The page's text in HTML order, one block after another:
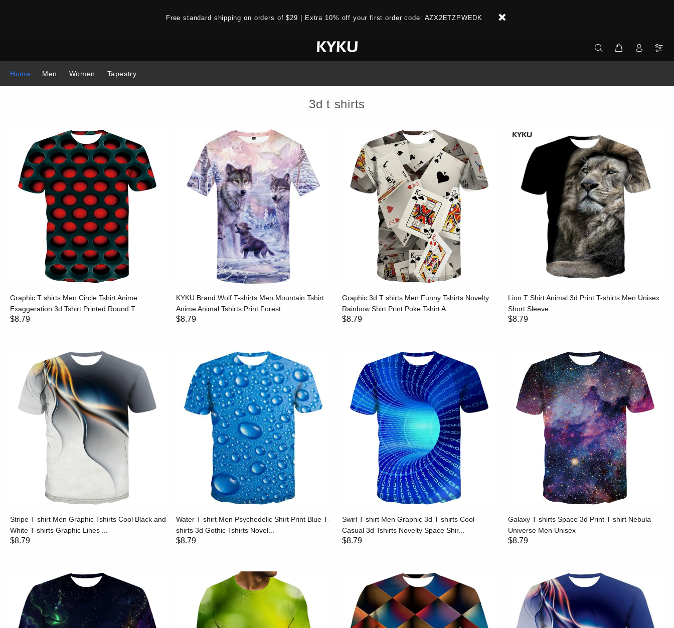
Free standard shipping on orders of $29 | Extra 10% off your first order code: AZX2ETZPWEDK
Home Men Women Tapestry
3d t shirts
Graphic T shirts Men Circle Tshirt Anime
Exaggeration 3d Tshirt Printed Round T...
$8.79
KYKU Brand Wolf T-shirts Men Mountain Tshirt
Anime Animal Tshirts Print Forest ...
$8.79
Graphic 3d T shirts Men Funny Tshirts Novelty
Rainbow Shirt Print Poke Tshirt A...
$8.79
Lion T Shirt Animal 3d Print T-shirts Men Unisex
Short Sleeve
$8.79
Stripe T-shirt Men Graphic Tshirts Cool Black and
White T-shirts Graphic Lines ...
$8.79
Water T-shirt Men Psychedelic Shirt Print Blue T-
shirts 3d Gothic Tshirts Novel...
$8.79
Swirl T-shirt Men Graphic 3d T shirts Cool
Casual 3d Tshirts Novelty Space Shir...
$8.79
Galaxy T-shirts Space 3d Print T-shirt Nebula
Universe Men Unisex
$8.79